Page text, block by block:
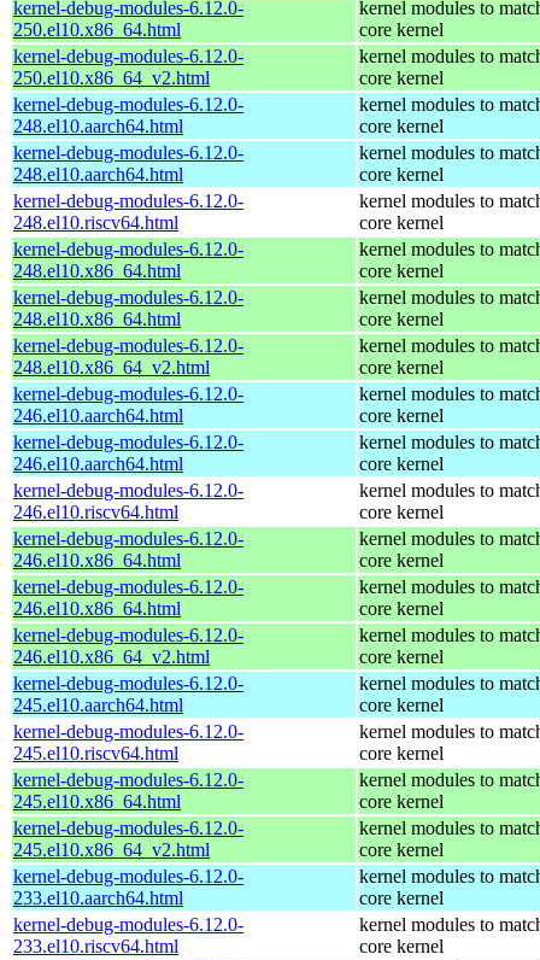
kernel-debug-modules-6.12.0-
250.el10.x86_64.html
kernel modules to
core kernel
kernel-debug-modules-6.12.0-
250.el10.x86_64_v2.html
kernel modules to
core kernel
kernel-debug-modules-6.12.0-
248.el10.aarch64.html
kernel modules to
core kernel
kernel-debug-modules-6.12.0-
248.el10.aarch64.html
kernel modules to
core kernel
kernel-debug-modules-6.12.0-
248.el10.riscv64.html
kernel modules to
core kernel
kernel-debug-modules-6.12.0-
248.el10.x86_64.html
kernel modules to
core kernel
kernel-debug-modules-6.12.0-
248.el10.x86_64.html
kernel modules to
core kernel
kernel-debug-modules-6.12.0-
248.el10.x86_64_v2.html
kernel modules to
core kernel
kernel-debug-modules-6.12.0-
246.el10.aarch64.html
kernel modules to
core kernel
kernel-debug-modules-6.12.0-
246.el10.aarch64.html
kernel modules to
core kernel
kernel-debug-modules-6.12.0-
246.el10.riscv64.html
kernel modules to
core kernel
kernel-debug-modules-6.12.0-
246.el10.x86_64.html
kernel modules to
core kernel
kernel-debug-modules-6.12.0-
246.el10.x86_64.html
kernel modules to
core kernel
kernel-debug-modules-6.12.0-
246.el10.x86_64_v2.html
kernel modules to
core kernel
kernel-debug-modules-6.12.0-
245.el10.aarch64.html
kernel modules to
core kernel
kernel-debug-modules-6.12.0-
245.el10.riscv64.html
kernel modules to
core kernel
kernel-debug-modules-6.12.0-
245.el10.x86_64.html
kernel modules to
core kernel
kernel-debug-modules-6.12.0-
245.el10.x86_64_v2.html
kernel modules to
core kernel
kernel-debug-modules-6.12.0-
233.el10.aarch64.html
kernel modules to
core kernel
kernel-debug-modules-6.12.0-
233.el10.riscv64.html
kernel modules to
core kernel